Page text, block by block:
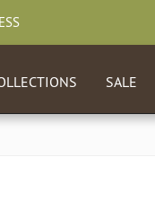
SALE